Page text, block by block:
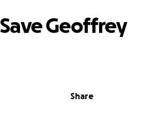
Share
Geoffrey